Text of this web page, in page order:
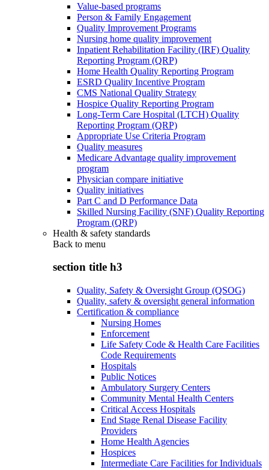
Value-based programs
Person & Family Engagement
Quality Improvement Programs
Nursing home quality improvement
Inpatient Rehabilitation Facility (IRF) Quality
Reporting Program (QRP)
Home Health Quality Reporting Program
ESRD Quality Incentive Program
CMS National Quality Strategy
Hospice Quality Reporting Program
Long-Term Care Hospital (LTCH) Quality
Reporting Program (QRP)
Appropriate Use Criteria Program
Quality measures
Medicare Advantage quality improvement
program
Physician compare initiative
Quality initiatives
Part C and D Performance Data
Skilled Nursing Facility (SNF) Quality Reporting
Program (QRP)
Health & safety standards
Back to menu
section title h3
Quality, Safety & Oversight Group (QSOG)
Quality, safety & oversight general information
Certification & compliance
Nursing Homes
Enforcement
Life Safety Code & Health Care Facilities
Code Requirements
Hospitals
Public Notices
Ambulatory Surgery Centers
Community Mental Health Centers
Critical Access Hospitals
End Stage Renal Disease Facility
Providers
Home Health Agencies
Hospices
Intermediate Care Facilities for Individuals